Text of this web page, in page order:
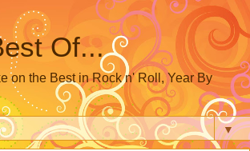
Of...
on the Best in Rock n' Roll, Year By
▼